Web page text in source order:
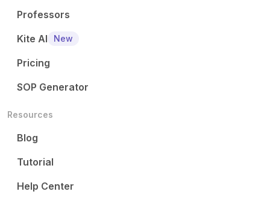
Professors
Kite AI
New
Pricing
SOP Generator
Resources
Blog
Tutorial
Help Center